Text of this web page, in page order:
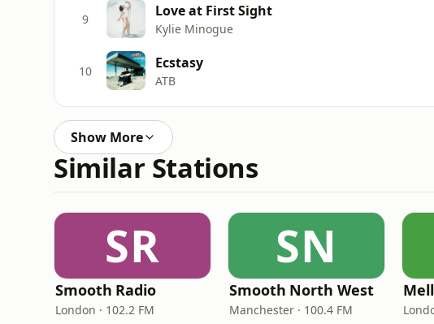
9 Love at First Sight
Kylie Minogue
10 Ecstasy
ATB
Show More
Similar Stations
SR
Smooth Radio
London · 102.2 FM
SN
Smooth North West
Manchester · 100.4 FM